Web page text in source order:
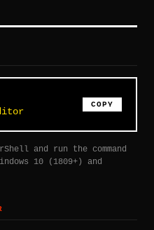
COPY
and run the command
10 (1809+) and